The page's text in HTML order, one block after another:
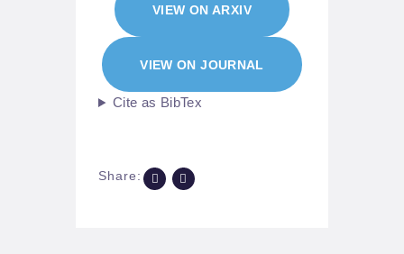
VIEW ON ARXIV
VIEW ON JOURNAL
Cite as BibTex
Share: